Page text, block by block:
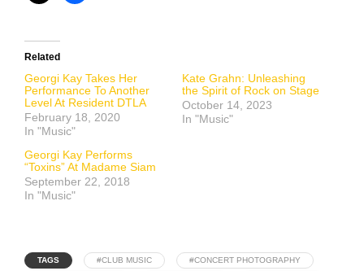
Related
Georgi Kay Takes Her
Performance To Another
Level At Resident DTLA
February 18, 2020
In "Music"
Kate Grahn: Unleashing
the Spirit of Rock on Stage
October 14, 2023
In "Music"
Georgi Kay Performs
“Toxins” At Madame Siam
September 22, 2018
In "Music"
TAGS #CLUB MUSIC #CONCERT PHOTOGRAPHY